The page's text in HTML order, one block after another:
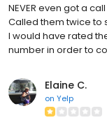
NEVER even got a
Called them twice to
I would have rated
number in order to
Elaine C.
on Yelp